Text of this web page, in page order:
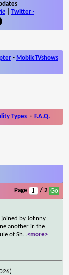
Twitter -
- MobileTVshows
Types - F.A.Q.
Page / 2
by Johnny
another in the
of Sh...<more>